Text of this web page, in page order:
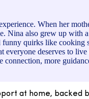
When her
Nina also grew up
quirks like
deserves to
more
at home, backed